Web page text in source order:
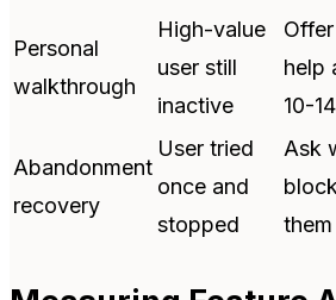
Personal
walkthrough
High-value
user still
inactive
help
10-
Abandonment
recovery
User tried
once and
stopped
Ask
them